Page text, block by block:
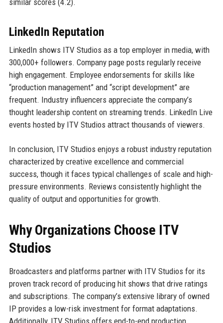
similar scores (4.2).
LinkedIn Reputation
LinkedIn shows ITV Studios as a top employer in media, with
300,000+ followers. Company page posts regularly receive
high engagement. Employee endorsements for skills like
“production management” and “script development” are
frequent. Industry influencers appreciate the company’s
thought leadership content on streaming trends. LinkedIn Live
events hosted by ITV Studios attract thousands of viewers.
In conclusion, ITV Studios enjoys a robust industry reputation
characterized by creative excellence and commercial
success, though it faces typical challenges of scale and high-
pressure environments. Reviews consistently highlight the
quality of output and opportunities for growth.
Why Organizations Choose ITV
Studios
Broadcasters and platforms partner with ITV Studios for its
proven track record of producing hit shows that drive ratings
and subscriptions. The company’s extensive library of owned
IP provides a low-risk investment for format adaptations.